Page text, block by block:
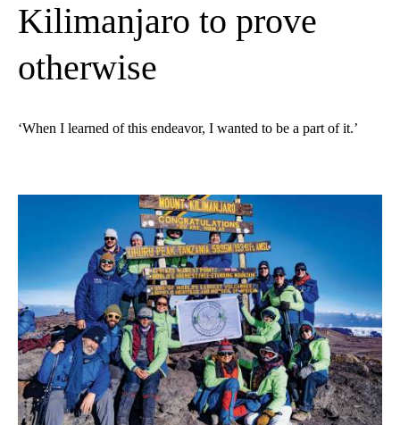
Kilimanjaro to prove
otherwise
‘When I learned of this endeavor, I wanted to be a part of it.’